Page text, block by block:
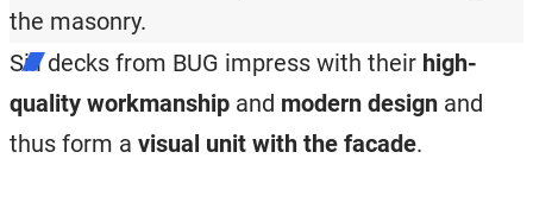
the masonry.
Sill decks from BUG impress with their high-
quality workmanship and modern design and
thus form a visual unit with the facade.